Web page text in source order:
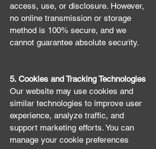
access, use, or disclosure. However,
no online transmission or storage
method is 100% secure, and we
cannot guarantee absolute security.
5. Cookies and Tracking Technologies
Our website may use cookies and
similar technologies to improve user
experience, analyze traffic, and
support marketing efforts. You can
manage your cookie preferences